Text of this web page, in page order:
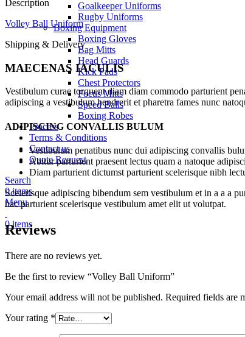
Goalkeeper Uniforms
Rugby Uniforms
Boxing Equipment
Boxing Gloves
Bag Mitts
Head Guards
Kick Pads
Chest Protectors
Focus Mitts
Speed Balls
Boxing Robes
Process
Terms & Conditions
Contact us
Quote Request
Search
0items
Menu
0items
Description
Volley Ball Uniform
Shipping & Delivery
MAECENAS IACULIS
Vestibulum curae torquent diam diam commodo parturient
adipiscing a vestibulum hendrerit et pharetra fames nunc
ADIPISCING CONVALLIS BULUM
Vestibulum penatibus nunc dui adipiscing convallis
Abitur parturient praesent lectus quam a natoque
Diam parturient dictumst parturient scelerisque nibh
Scelerisque adipiscing bibendum sem vestibulum et in a a a
hac parturient scelerisque vestibulum amet elit ut volutpat.
Reviews
There are no reviews yet.
Be the first to review “Volley Ball Uniform”
Your email address will not be published. Required fields are
Your rating *